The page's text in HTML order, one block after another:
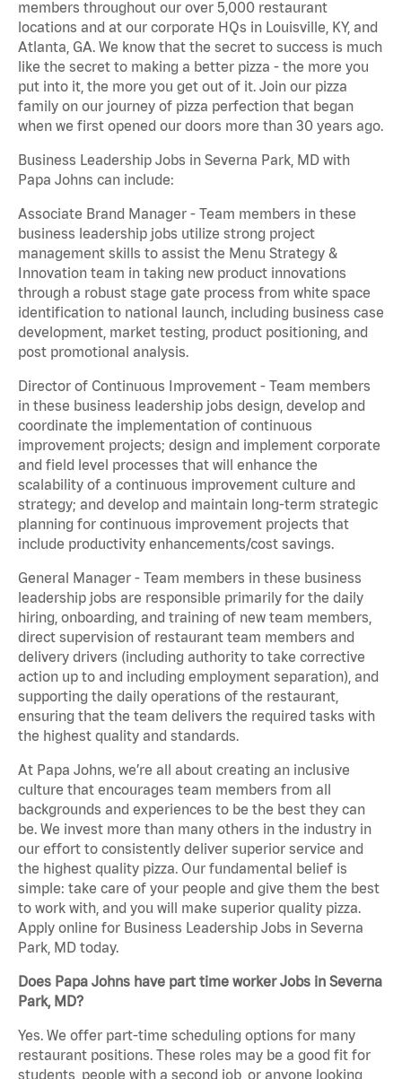
members throughout our over 5,000 restaurant
locations and at our corporate HQs in Louisville, KY, and
Atlanta, GA. We know that the secret to success is much
like the secret to making a better pizza - the more you
put into it, the more you get out of it. Join our pizza
family on our journey of pizza perfection that began
when we first opened our doors more than 30 years ago.
Business Leadership Jobs in Severna Park, MD with
Papa Johns can include:
Associate Brand Manager - Team members in these
business leadership jobs utilize strong project
management skills to assist the Menu Strategy &
Innovation team in taking new product innovations
through a robust stage gate process from white space
identification to national launch, including business case
development, market testing, product positioning, and
post promotional analysis.
Director of Continuous Improvement - Team members
in these business leadership jobs design, develop and
coordinate the implementation of continuous
improvement projects; design and implement corporate
and field level processes that will enhance the
scalability of a continuous improvement culture and
strategy; and develop and maintain long-term strategic
planning for continuous improvement projects that
include productivity enhancements/cost savings.
General Manager - Team members in these business
leadership jobs are responsible primarily for the daily
hiring, onboarding, and training of new team members,
direct supervision of restaurant team members and
delivery drivers (including authority to take corrective
action up to and including employment separation), and
supporting the daily operations of the restaurant,
ensuring that the team delivers the required tasks with
the highest quality and standards.
At Papa Johns, we’re all about creating an inclusive
culture that encourages team members from all
backgrounds and experiences to be the best they can
be. We invest more than many others in the industry in
our effort to consistently deliver superior service and
the highest quality pizza. Our fundamental belief is
simple: take care of your people and give them the best
to work with, and you will make superior quality pizza.
Apply online for Business Leadership Jobs in Severna
Park, MD today.
Does Papa Johns have part time worker Jobs in Severna
Park, MD?
Yes. We offer part-time scheduling options for many
restaurant positions. These roles may be a good fit for
students, people with a second job, or anyone looking